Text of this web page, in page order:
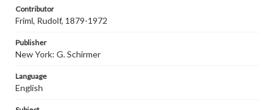
Contributor
Friml, Rudolf, 1879-1972
Publisher
New York: G. Schirmer
Language
English